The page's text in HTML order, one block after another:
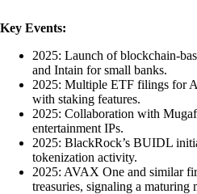
Key Events:
2025: Launch of blockchain-
and Intain for small banks.
2025: Multiple ETF filings for
with staking features.
2025: Collaboration with
entertainment IPs.
2025: BlackRock’s BUIDL
tokenization activity.
2025: AVAX One and similar
treasuries, signaling a maturing